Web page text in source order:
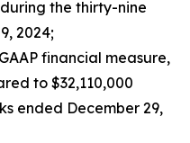
the thirty-nine
2024;
financial measure,
to $32,110,000
ended December 29,